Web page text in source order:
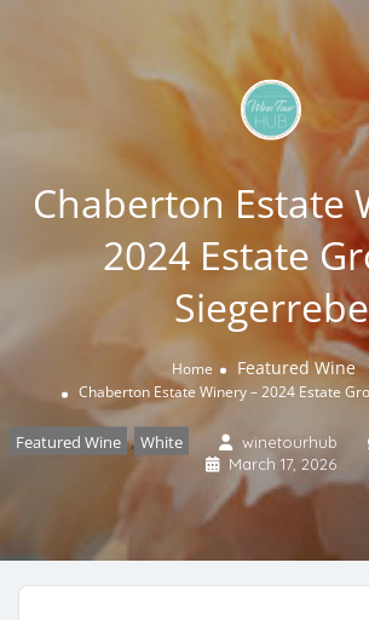
Chaberton Estate
2024 Estate
Siegerrebe
Home Featured Wine
Chaberton Estate Winery – 2024 Estate
Featured Wine , White winetourhub
March 17, 2026